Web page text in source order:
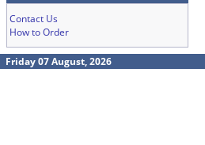
Contact Us
How to Order
Friday 07 August, 2026